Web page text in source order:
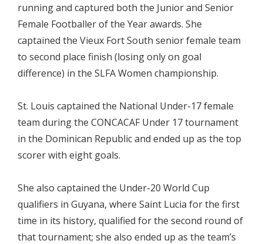
running and captured both the Junior and Senior
Female Footballer of the Year awards. She
captained the Vieux Fort South senior female team
to second place finish (losing only on goal
difference) in the SLFA Women championship.
St. Louis captained the National Under-17 female
team during the CONCACAF Under 17 tournament
in the Dominican Republic and ended up as the top
scorer with eight goals.
She also captained the Under-20 World Cup
qualifiers in Guyana, where Saint Lucia for the first
time in its history, qualified for the second round of
that tournament; she also ended up as the team’s